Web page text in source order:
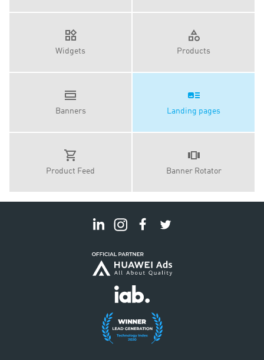
Widgets Products
Banners Landing pages
Product Feed Banner Rotator